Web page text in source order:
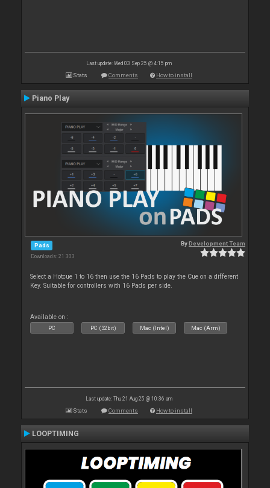
Last update: Wed 03 Sep 25 @ 4:15 pm
Stats Comments How to install
Piano Play
Pads
Downloads: 21 303
ByDevelopment Team
Select a Hotcue 1 to 16 then use the 16 Pads to play the Cue on a different
Key. Suitable for controllers with 16 Pads per side.
Available on :
PC PC (32bit) Mac (Intel) Mac (Arm)
Last update: Thu 21 Aug 25 @ 10:36 am
Stats Comments How to install
LOOPTIMING